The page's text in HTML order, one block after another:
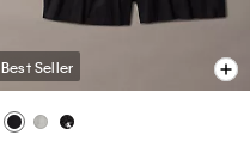
Best Seller